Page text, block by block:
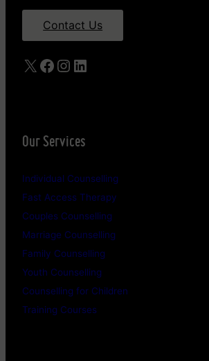
Contact Us
X Facebook
Instagram
LinkedIn
Our Services
Individual Counselling
Fast Access Therapy
Couples Counselling
Marriage Counselling
Family Counselling
Youth Counselling
Counselling for Children
Training Courses